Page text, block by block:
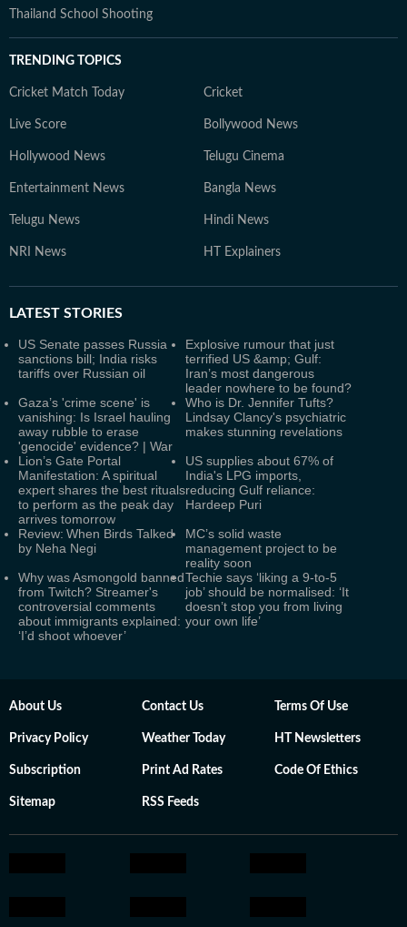
Thailand School Shooting
TRENDING TOPICS
Cricket Match Today Cricket
Live Score Bollywood News
Hollywood News Telugu Cinema
Entertainment News Bangla News
Telugu News Hindi News
NRI News HT Explainers
LATEST STORIES
US Senate passes Russia
sanctions bill; India risks
tariffs over Russian oil
Explosive rumour that just
terrified US &amp; Gulf:
Iran’s most dangerous
leader nowhere to be found?
Gaza’s 'crime scene' is
vanishing: Is Israel hauling
away rubble to erase
'genocide' evidence? | War
Who is Dr. Jennifer Tufts?
Lindsay Clancy's psychiatric
makes stunning revelations
Lion’s Gate Portal
Manifestation: A spiritual
expert shares the best rituals
to perform as the peak day
arrives tomorrow
US supplies about 67% of
India's LPG imports,
reducing Gulf reliance:
Hardeep Puri
Review: When Birds Talked
by Neha Negi
MC’s solid waste
management project to be
reality soon
Why was Asmongold banned
from Twitch? Streamer's
controversial comments
about immigrants explained:
‘I’d shoot whoever’
Techie says ‘liking a 9-to-5
job’ should be normalised: ‘It
doesn’t stop you from living
your own life’
About Us Contact Us Terms Of Use
Privacy Policy Weather Today HT Newsletters
Subscription Print Ad Rates Code Of Ethics
Sitemap RSS Feeds